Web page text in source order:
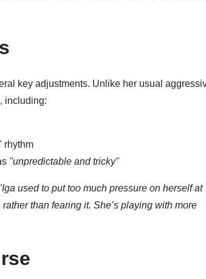
key adjustments. Unlike her usual
including:
rhythm
"unpredictable and tricky"
used to put too much pressure on herself at
than fearing it. She’s playing with more